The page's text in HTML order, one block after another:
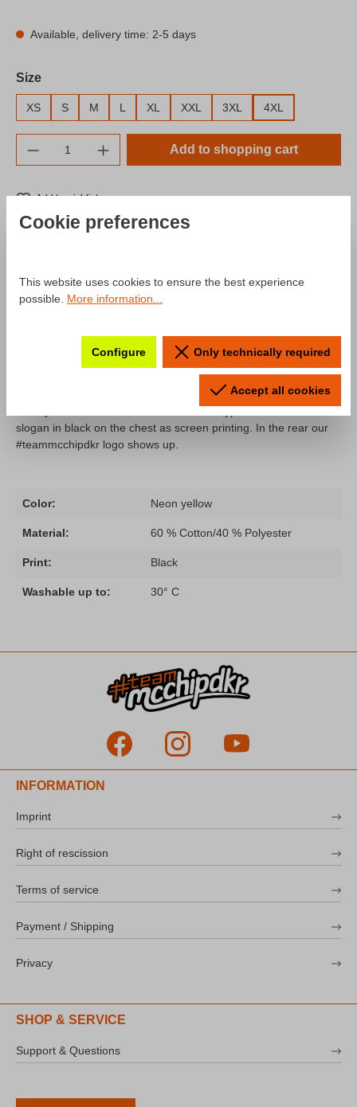
Available, delivery time: 2-5 days
Select
Size
XS S M L XL XXL 3XL 4XL
Product Quantity: Enter the desired
Add to shopping cart
Add to wishlist
Product number:SW10043.8
Description
Product information "Hoodie Fahr
zur Hölle Neonstyle"
A hoodie from our "Fahr zur Hölle" collection remastered in fully
slogan in black on the chest as screen printing. In the rear our
#teammcchipdkr logo shows up.
Color: Neon yellow
Material: 60 % Cotton/40 % Polyester
Print: Black
Washable up to: 30° C
INFORMATION
Imprint
Right of rescission
Terms of service
Payment / Shipping
Privacy
SHOP & SERVICE
Support & Questions
Cookie preferences
This website uses cookies to ensure the best experience
possible. More information...
Configure Only technically required
Accept all cookies